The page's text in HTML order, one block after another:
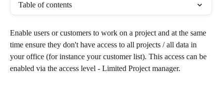
Table of contents
Enable users or customers to work on a project and at the same
time ensure they don't have access to all projects / all data in
your office (for instance your customer list). This access can be
enabled via the access level - Limited Project manager.